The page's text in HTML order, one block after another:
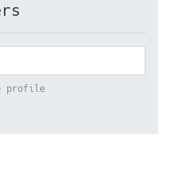
profile